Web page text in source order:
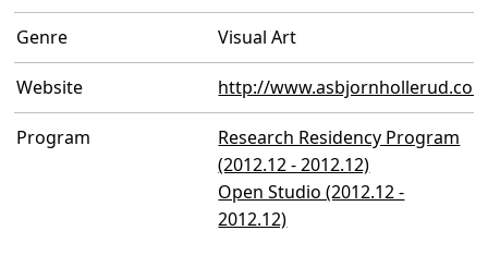
Genre Visual Art
Website http://
Program
Research Residency Program
(2012.12 - 2012.12)
Open Studio (2012.12 -
2012.12)